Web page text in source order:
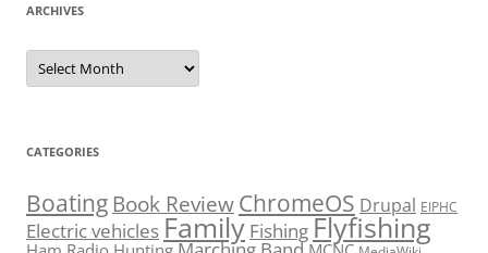
ARCHIVES
Archives
CATEGORIES
Boating Book ReviewChromeOS Drupal EIPHC
Electric vehiclesFamily FishingFlyfishing